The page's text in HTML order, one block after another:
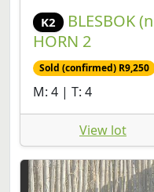
K2
BLESBOK
HORN 2
Sold (confirmed) R9,250
M: 4 | T: 4
View lot